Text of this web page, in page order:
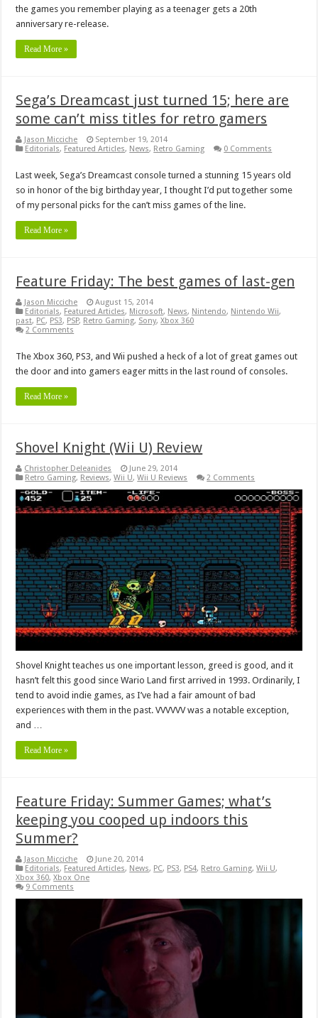
the games you remember playing as a teenager gets a 20th
anniversary re-release.
Read More »
Sega’s Dreamcast just turned 15; here are
some can’t miss titles for retro gamers
Jason Micciche
September 19, 2014
Editorials, Featured Articles, News, Retro Gaming 0 Comments
Last week, Sega’s Dreamcast console turned a stunning 15 years old
so in honor of the big birthday year, I thought I’d put together some
of my personal picks for the can’t miss games of the line.
Read More »
Feature Friday: The best games of last-gen
Jason Micciche
August 15, 2014
Editorials, Featured Articles, Microsoft, News, Nintendo, Nintendo Wii,
past, PC, PS3, PSP, Retro Gaming, Sony,Xbox 360
2 Comments
The Xbox 360, PS3, and Wii pushed a heck of a lot of great games out
the door and into gamers eager mitts in the last round of consoles.
Read More »
Shovel Knight (Wii U) Review
Christopher Deleanides
June 29, 2014
Retro Gaming, Reviews,Wii U,Wii U Reviews 2 Comments
Shovel Knight teaches us one important lesson, greed is good, and it
hasn’t felt this good since Wario Land first arrived in 1993. Ordinarily, I
tend to avoid indie games, as I’ve had a fair amount of bad
experiences with them in the past. VVVVVV was a notable exception,
and …
Read More »
Feature Friday: Summer Games; what’s
keeping you cooped up indoors this
Summer?
Jason Micciche
June 20, 2014
Editorials, Featured Articles, News, PC, PS3, PS4, Retro Gaming,Wii U,
Xbox 360,Xbox One
9 Comments